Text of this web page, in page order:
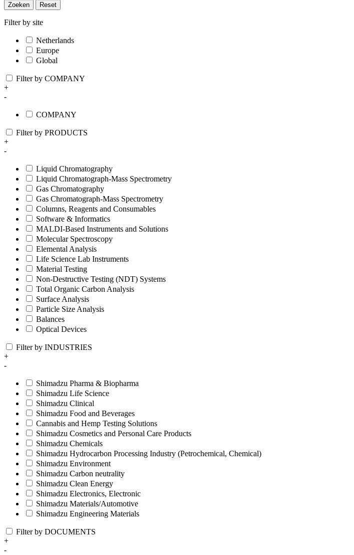
Zoeken Reset
Filter by site
Netherlands
Europe
Global
Filter by COMPANY
+
-
COMPANY
Filter by PRODUCTS
+
-
Liquid Chromatography
Liquid Chromatograph-Mass Spectrometry
Gas Chromatography
Gas Chromatograph-Mass Spectrometry
Columns, Reagents and Consumables
Software & Informatics
MALDI-Based Instruments and Solutions
Molecular Spectroscopy
Elemental Analysis
Life Science Lab Instruments
Material Testing
Non-Destructive Testing (NDT) Systems
Total Organic Carbon Analysis
Surface Analysis
Particle Size Analysis
Balances
Optical Devices
Filter by INDUSTRIES
+
-
Shimadzu Pharma & Biopharma
Shimadzu Life Science
Shimadzu Clinical
Shimadzu Food and Beverages
Cannabis and Hemp Testing Solutions
Shimadzu Cosmetics and Personal Care Products
Shimadzu Chemicals
Shimadzu Hydrocarbon Processing Industry (Petrochemical, Chemical)
Shimadzu Environment
Shimadzu Carbon neutrality
Shimadzu Clean Energy
Shimadzu Electronics, Electronic
Shimadzu Materials/Automotive
Shimadzu Engineering Materials
Filter by DOCUMENTS
+
-